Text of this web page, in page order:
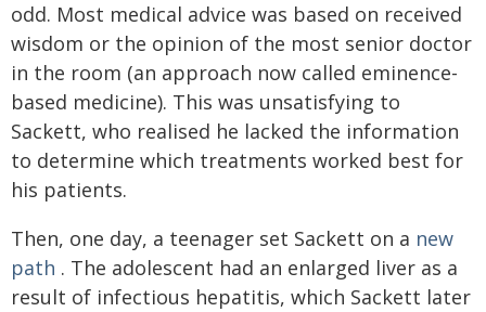
odd. Most medical advice was based on received
wisdom or the opinion of the most senior doctor
in the room (an approach now called eminence-
based medicine). This was unsatisfying to
Sackett, who realised he lacked the information
to determine which treatments worked best for
his patients.
Then, one day, a teenager set Sackett on a new
path . The adolescent had an enlarged liver as a
result of infectious hepatitis, which Sackett later